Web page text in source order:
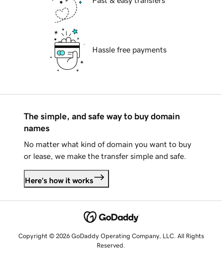
Hassle free payments
The simple, and safe way to buy domain
names
No matter what kind of domain you want to buy
or lease, we make the transfer simple and safe.
Here's how it works
Copyright © 2026 GoDaddy Operating Company, LLC. All Rights
Reserved.